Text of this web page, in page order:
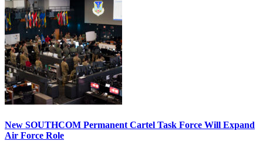
New SOUTHCOM Permanent Cartel Task Force Will Expand
Air Force Role